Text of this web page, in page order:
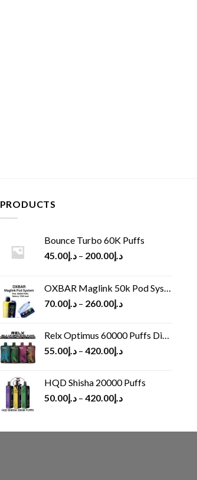
PRODUCTS
Bounce Turbo 60K Puffs
د.إ45.00 – د.إ200.00
OXBAR Maglink 50k Pod System
د.إ70.00 – د.إ260.00
Relx Optimus 60000 Puffs Disposable vape
د.إ55.00 – د.إ420.00
HQD Shisha 20000 Puffs
د.إ50.00 – د.إ420.00